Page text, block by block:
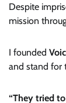
Despite
mission
I founded
and stand for
“They tried